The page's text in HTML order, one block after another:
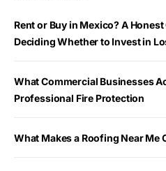
Rent or Buy in Mexico? A
Deciding Whether to Invest in
What Commercial Businesses
Professional Fire Protection
What Makes a Roofing Near Me